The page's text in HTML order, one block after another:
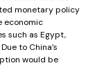
monetary policy
economic
such as Egypt,
to China’s
would be